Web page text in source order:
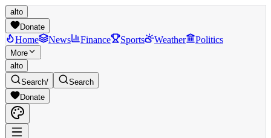
alto
Donate
Home News Finance Sports Weather Politics
More
alto
Search/
Search
Donate